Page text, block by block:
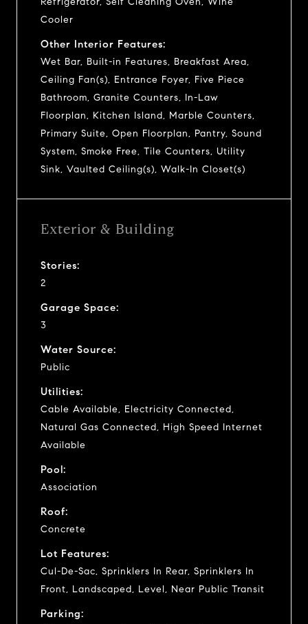
Cooler
Other Interior Features:
Wet Bar, Built-in Features, Breakfast Area,
Ceiling Fan(s), Entrance Foyer, Five Piece
Bathroom, Granite Counters, In-Law
Floorplan, Kitchen Island, Marble Counters,
Primary Suite, Open Floorplan, Pantry, Sound
System, Smoke Free, Tile Counters, Utility
Sink, Vaulted Ceiling(s), Walk-In Closet(s)
Exterior & Building
Stories:
2
Garage Space:
3
Water Source:
Public
Utilities:
Cable Available, Electricity Connected,
Natural Gas Connected, High Speed Internet
Available
Pool:
Association
Roof:
Concrete
Lot Features:
Cul-De-Sac, Sprinklers In Rear, Sprinklers In
Front, Landscaped, Level, Near Public Transit
Parking: